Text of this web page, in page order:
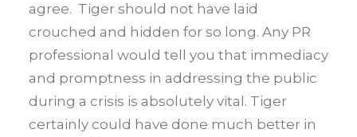
agree. Tiger should not have laid
crouched and hidden for so long. Any PR
professional would tell you that immediacy
and promptness in addressing the public
during a crisis is absolutely vital. Tiger
certainly could have done much better in